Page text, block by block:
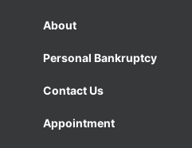
About
Personal Bankruptcy
Contact Us
Appointment